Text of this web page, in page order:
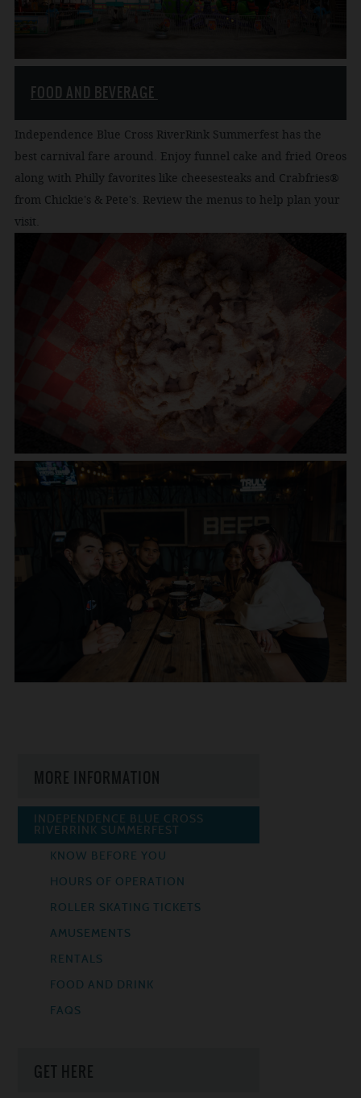
FOOD AND BEVERAGE
Independence Blue Cross RiverRink Summerfest has the
best carnival fare around. Enjoy funnel cake and fried Oreos
along with Philly favorites like cheesesteaks and Crabfries®
from Chickie's & Pete's. Review the menus to help plan your
visit.
MORE INFORMATION
INDEPENDENCE BLUE CROSS
RIVERRINK SUMMERFEST
KNOW BEFORE YOU
HOURS OF OPERATION
ROLLER SKATING TICKETS
AMUSEMENTS
RENTALS
FOOD AND DRINK
FAQS
GET HERE